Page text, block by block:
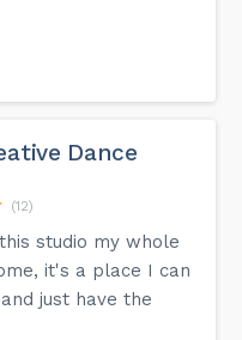
Dance
(12)
studio my whole
it's a place I can
just have the